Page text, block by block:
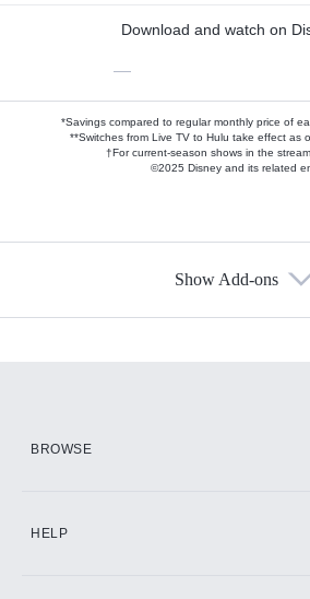
Download and watch on
—
*Savings compared to regular monthly price of
**Switches from Live TV to Hulu take effect as
†For current-season shows in the
©2025 Disney and its related
Show Add-ons
BROWSE
HELP